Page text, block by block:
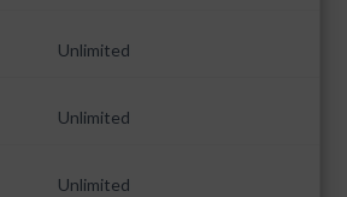
Unlimited
Unlimited
Unlimited